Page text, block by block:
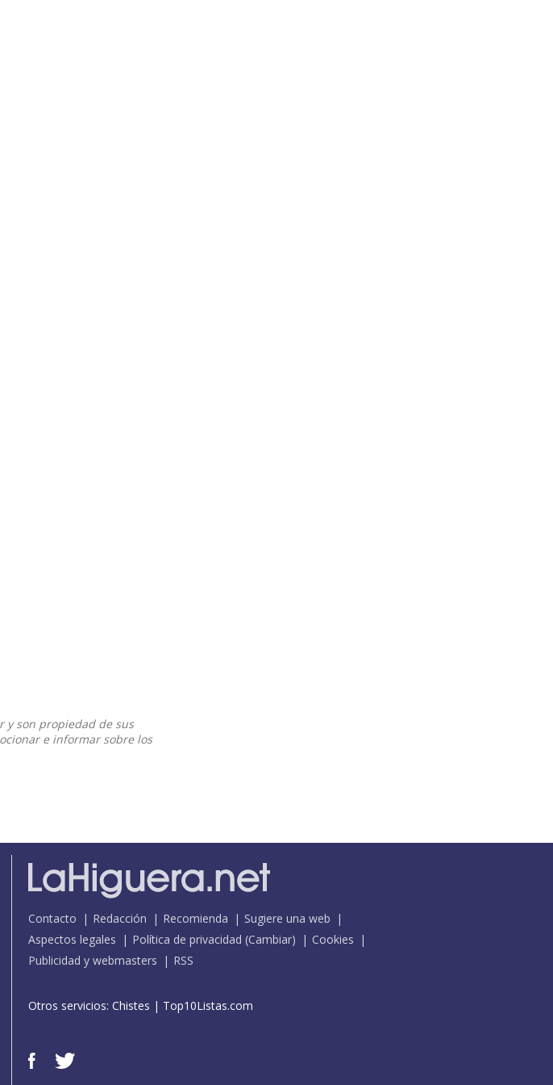
y son propiedad de sus
e informar sobre los
Contacto Redacción Recomienda
Sugiere una web
Aspectos legales
Política de privacidad (Cambiar)
Cookies
Publicidad y webmasters
RSS
Otros servicios: Chistes | Top10Listas.com